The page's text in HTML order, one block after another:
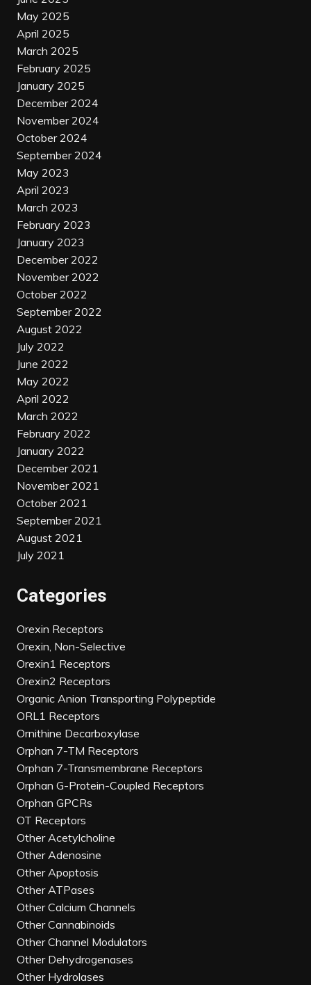
May 2025
April 2025
March 2025
February 2025
January 2025
December 2024
November 2024
October 2024
September 2024
May 2023
April 2023
March 2023
February 2023
January 2023
December 2022
November 2022
October 2022
September 2022
August 2022
July 2022
June 2022
May 2022
April 2022
March 2022
February 2022
January 2022
December 2021
November 2021
October 2021
September 2021
August 2021
July 2021
Categories
Orexin Receptors
Orexin, Non-Selective
Orexin1 Receptors
Orexin2 Receptors
Organic Anion Transporting Polypeptide
ORL1 Receptors
Ornithine Decarboxylase
Orphan 7-TM Receptors
Orphan 7-Transmembrane Receptors
Orphan G-Protein-Coupled Receptors
Orphan GPCRs
OT Receptors
Other Acetylcholine
Other Adenosine
Other Apoptosis
Other ATPases
Other Calcium Channels
Other Cannabinoids
Other Channel Modulators
Other Dehydrogenases
Other Hydrolases